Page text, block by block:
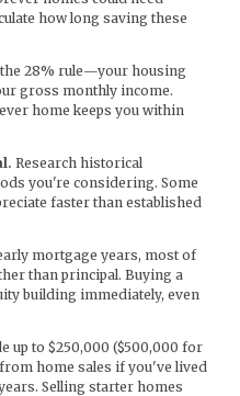
how long saving these
the 28% rule—your housing
gross monthly income.
home keeps you within
Research historical
you're considering. Some
faster than established
mortgage years, most of
than principal. Buying a
building immediately, even
up to $250,000 ($500,000 for
home sales if you've lived
Selling starter homes